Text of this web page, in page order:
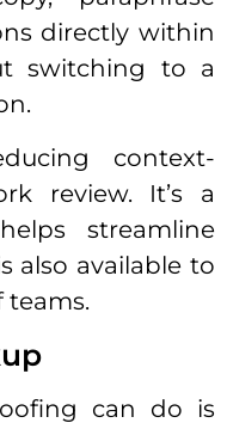
directly within
switching to a
context-
review. It’s a
streamline
also available to
teams.
can do is